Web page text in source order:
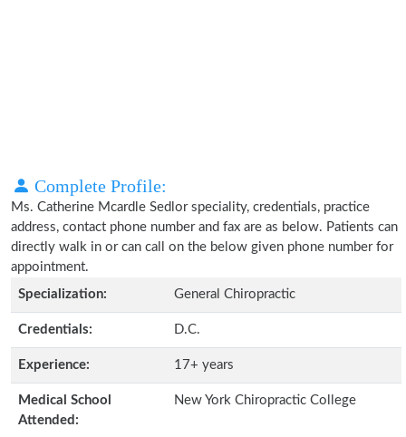
Complete Profile:
Ms. Catherine Mcardle Sedlor speciality, credentials, practice
address, contact phone number and fax are as below. Patients can
directly walk in or can call on the below given phone number for
appointment.
Specialization:
General Chiropractic
Credentials: D.C.
Experience: 17+ years
Medical School
Attended:
New York Chiropractic College